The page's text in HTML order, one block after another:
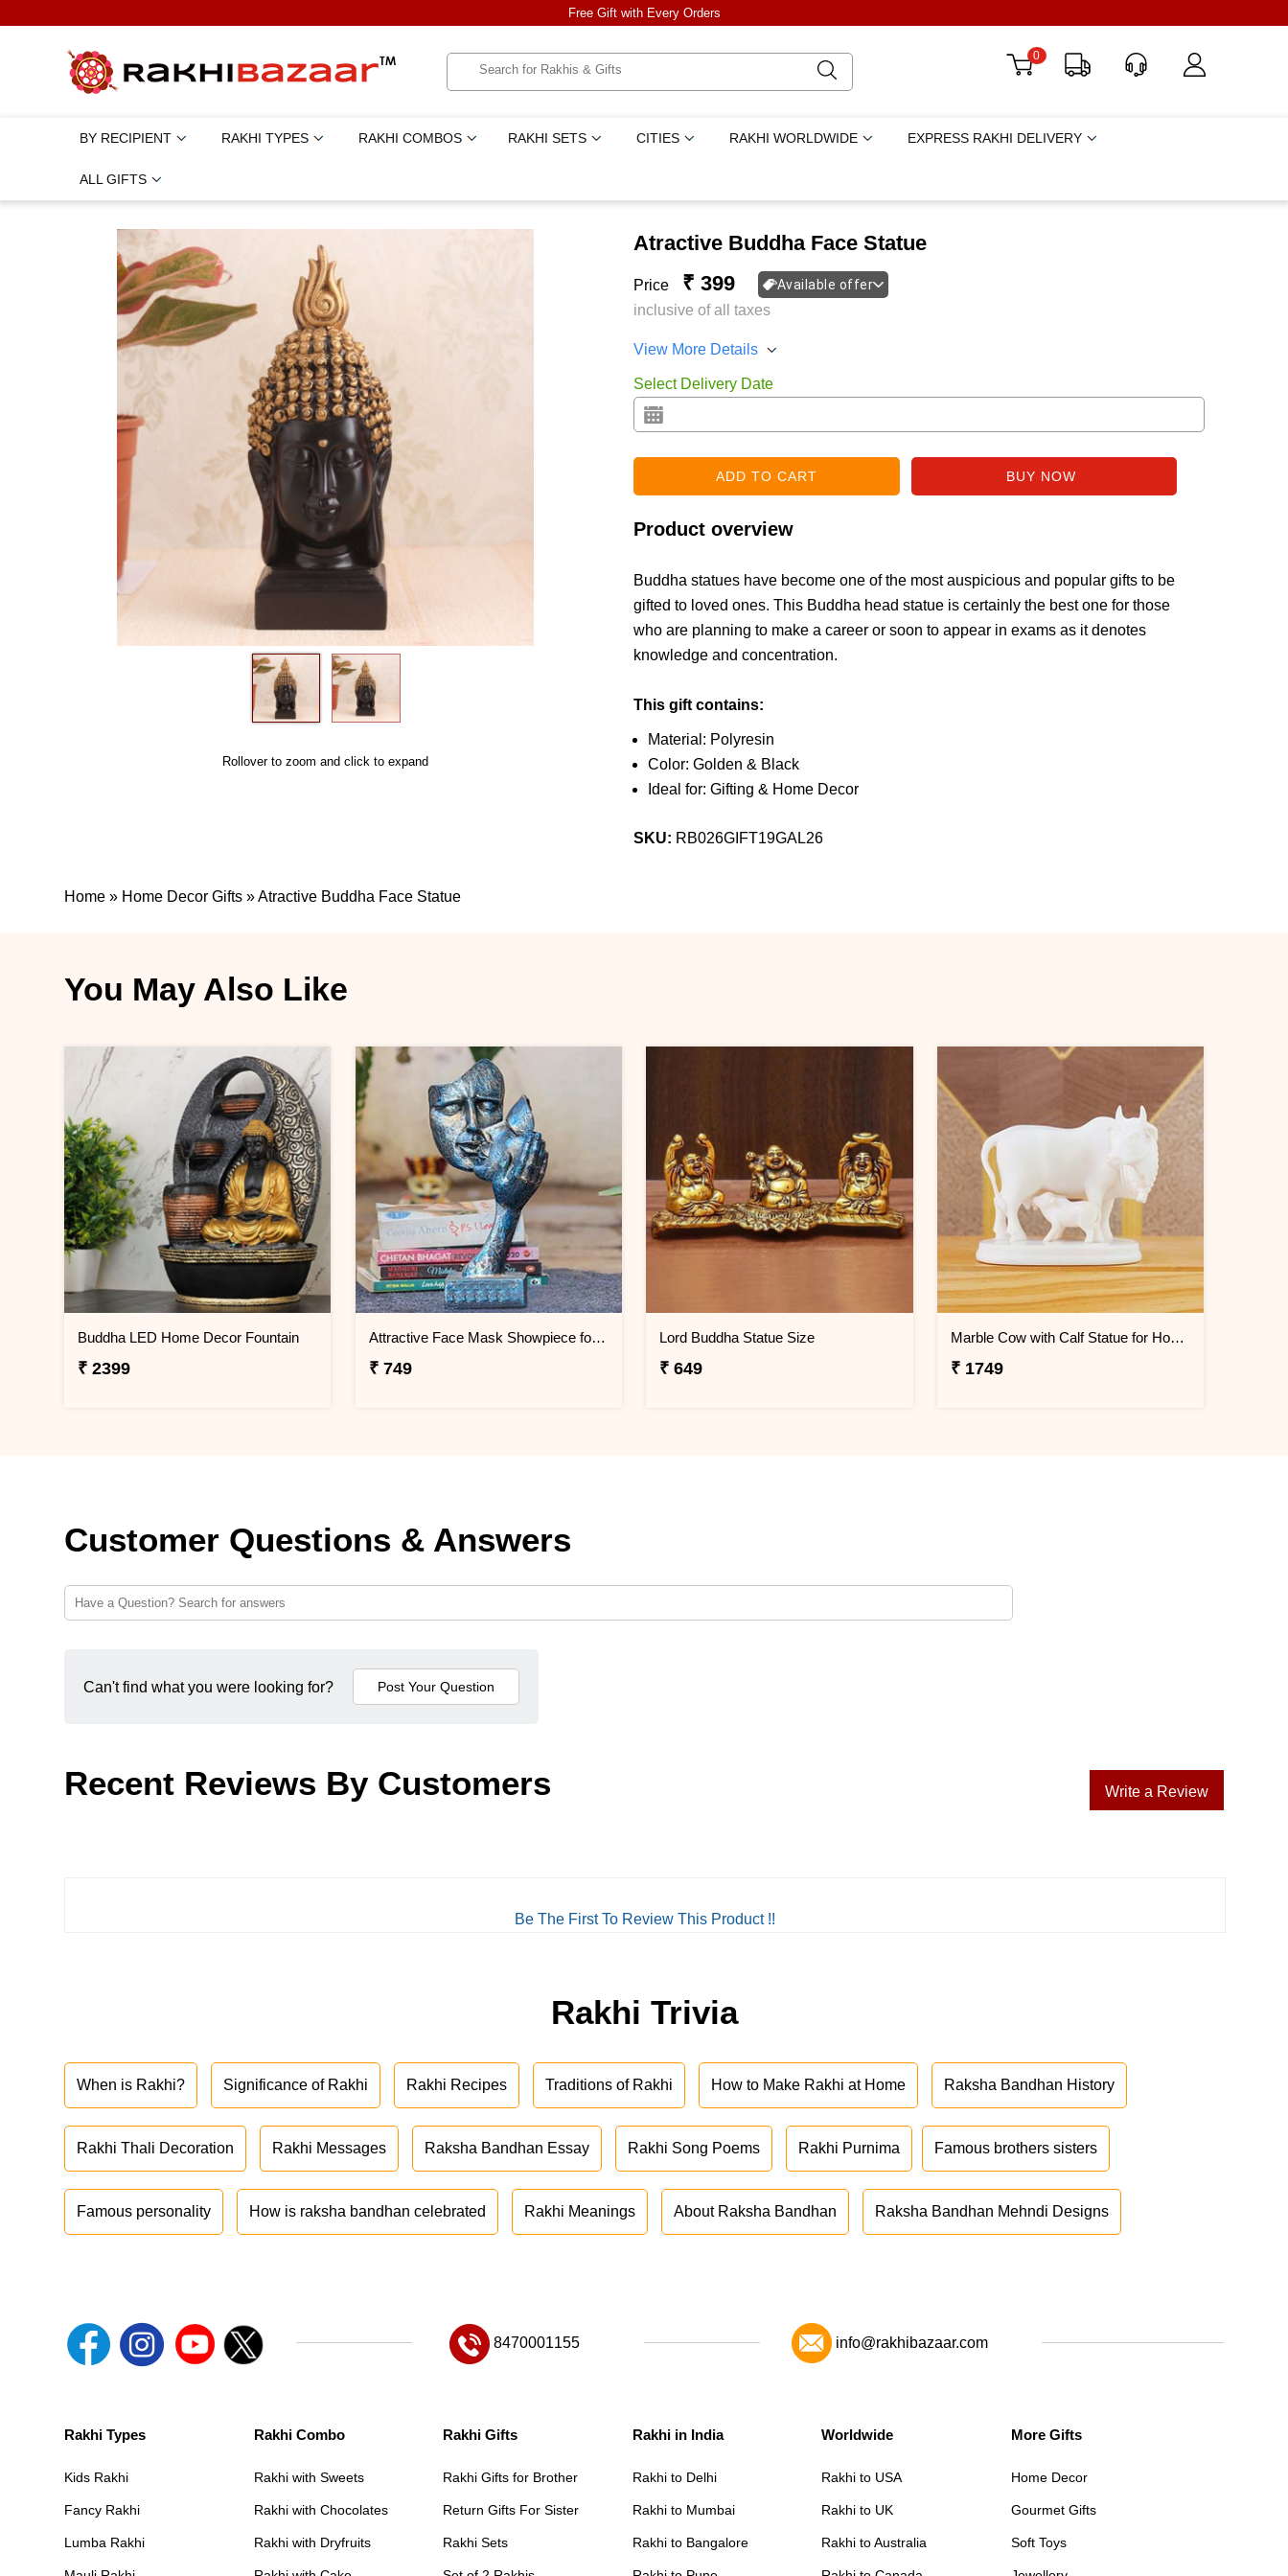
Free Gift with Every Orders
0
BY RECIPIENT RAKHI TYPES RAKHI COMBOS RAKHI SETS CITIES RAKHI WORLDWIDE EXPRESS RAKHI DELIVERY
ALL GIFTS
Rollover to zoom and click to expand
Atractive Buddha Face Statue
Price ₹ 399 Available offer
inclusive of all taxes
View More Details
Select Delivery Date
Product overview
Buddha statues have become one of the most auspicious and popular gifts to be
gifted to loved ones. This Buddha head statue is certainly the best one for those
who are planning to make a career or soon to appear in exams as it denotes
knowledge and concentration.
This gift contains:
Material: Polyresin
Color: Golden & Black
Ideal for: Gifting & Home Decor
SKU: RB026GIFT19GAL26
Home » Home Decor Gifts »Atractive Buddha Face Statue
You May Also Like
Buddha LED Home Decor Fountain
₹ 2399
Attractive Face Mask Showpiece for Home Décor
₹ 749
Lord Buddha Statue Size
₹ 649
Marble Cow with Calf Statue for Home Decor
₹ 1749
Customer Questions & Answers
Can't find what you were looking for?
Recent Reviews By Customers Write a Review
Be The First To Review This Product !!
Rakhi Trivia
When is Rakhi? Significance of Rakhi Rakhi Recipes Traditions of Rakhi How to Make Rakhi at Home Raksha Bandhan History
Rakhi Thali Decoration Rakhi Messages Raksha Bandhan Essay Rakhi Song Poems Rakhi Purnima Famous brothers sisters
Famous personality How is raksha bandhan celebrated Rakhi Meanings About Raksha Bandhan Raksha Bandhan Mehndi Designs
8470001155 info@rakhibazaar.com
Rakhi Types
Kids Rakhi
Fancy Rakhi
Lumba Rakhi
Rakhi Combo
Rakhi with Sweets
Rakhi with Chocolates
Rakhi with Dryfruits
Rakhi Gifts
Rakhi Gifts for Brother
Return Gifts For Sister
Rakhi Sets
Rakhi in India
Rakhi to Delhi
Rakhi to Mumbai
Rakhi to Bangalore
Worldwide
Rakhi to USA
Rakhi to UK
Rakhi to Australia
More Gifts
Home Decor
Gourmet Gifts
Soft Toys